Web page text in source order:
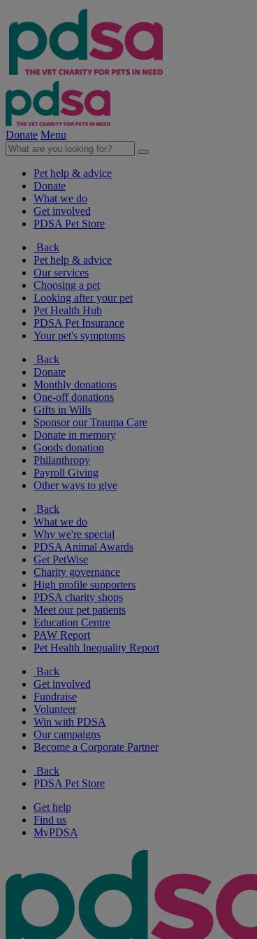
Donate Menu
Pet help & advice
Donate
What we do
Get involved
PDSA Pet Store
Back
Pet help & advice
Our services
Choosing a pet
Looking after your pet
Pet Health Hub
PDSA Pet Insurance
Your pet's symptoms
Back
Donate
Monthly donations
One-off donations
Gifts in Wills
Sponsor our Trauma Care
Donate in memory
Goods donation
Philanthropy
Payroll Giving
Other ways to give
Back
What we do
Why we're special
PDSA Animal Awards
Get PetWise
Charity governance
High profile supporters
PDSA charity shops
Meet our pet patients
Education Centre
PAW Report
Pet Health Inequality Report
Back
Get involved
Fundraise
Volunteer
Win with PDSA
Our campaigns
Become a Corporate Partner
Back
PDSA Pet Store
Get help
Find us
MyPDSA